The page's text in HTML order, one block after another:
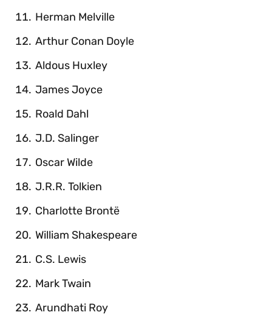
Herman Melville
Arthur Conan Doyle
Aldous Huxley
James Joyce
Roald Dahl
J.D. Salinger
Oscar Wilde
J.R.R. Tolkien
Charlotte Brontë
William Shakespeare
C.S. Lewis
Mark Twain
Arundhati Roy